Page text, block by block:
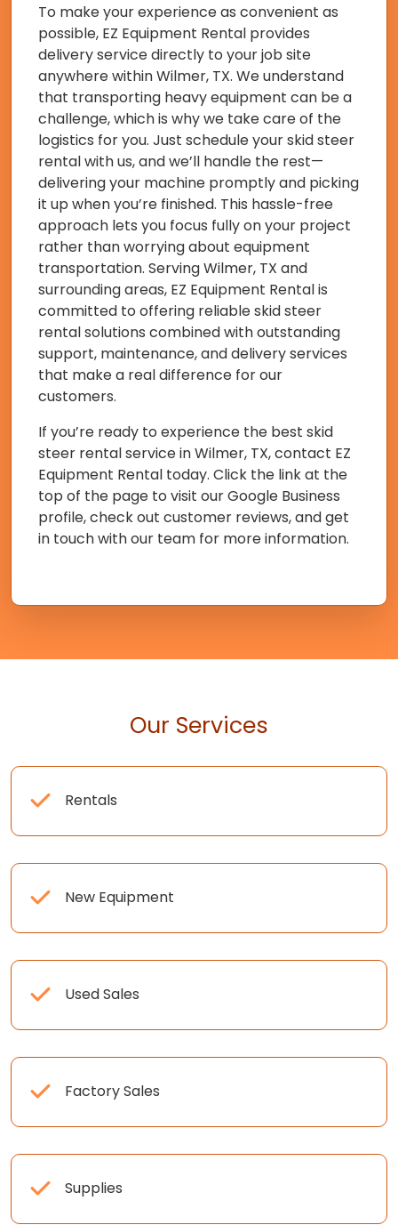
To make your experience as convenient as
possible, EZ Equipment Rental provides
delivery service directly to your job site
anywhere within Wilmer, TX. We understand
that transporting heavy equipment can be a
challenge, which is why we take care of the
logistics for you. Just schedule your skid steer
rental with us, and we’ll handle the rest—
delivering your machine promptly and picking
it up when you’re finished. This hassle-free
approach lets you focus fully on your project
rather than worrying about equipment
transportation. Serving Wilmer, TX and
surrounding areas, EZ Equipment Rental is
committed to offering reliable skid steer
rental solutions combined with outstanding
support, maintenance, and delivery services
that make a real difference for our
customers.
If you’re ready to experience the best skid
steer rental service in Wilmer, TX, contact EZ
Equipment Rental today. Click the link at the
top of the page to visit our Google Business
profile, check out customer reviews, and get
in touch with our team for more information.
Our Services
Rentals
New Equipment
Used Sales
Factory Sales
Supplies